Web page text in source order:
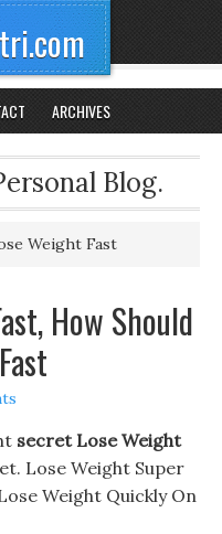
ARCHIVES
Blog.
Weight Fast
How Should
secret Lose Weight
Lose Weight Super
Weight Quickly On